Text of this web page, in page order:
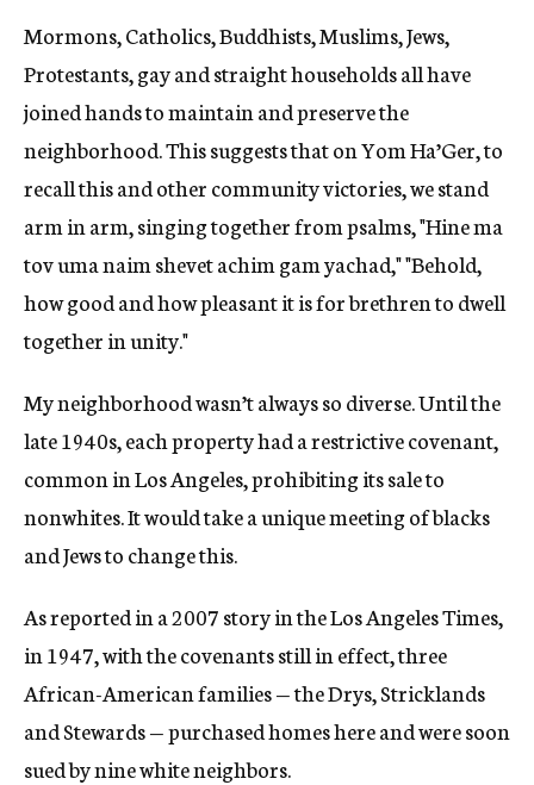
Mormons, Catholics, Buddhists, Muslims, Jews,
Protestants, gay and straight households all have
joined hands to maintain and preserve the
neighborhood. This suggests that on Yom Ha’Ger, to
recall this and other community victories, we stand
arm in arm, singing together from psalms, "Hine ma
tov uma naim shevet achim gam yachad," "Behold,
how good and how pleasant it is for brethren to dwell
together in unity."
My neighborhood wasn’t always so diverse. Until the
late 1940s, each property had a restrictive covenant,
common in Los Angeles, prohibiting its sale to
nonwhites. It would take a unique meeting of blacks
and Jews to change this.
As reported in a 2007 story in the Los Angeles Times,
in 1947, with the covenants still in effect, three
African-American families — the Drys, Stricklands
and Stewards — purchased homes here and were soon
sued by nine white neighbors.